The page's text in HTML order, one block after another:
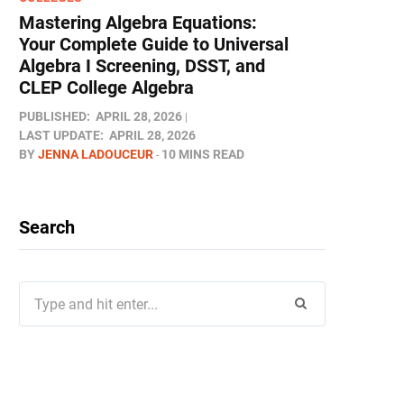
Mastering Algebra Equations:
Your Complete Guide to Universal
Algebra I Screening, DSST, and
CLEP College Algebra
PUBLISHED: APRIL 28, 2026
LAST UPDATE: APRIL 28, 2026
BYJENNA LADOUCEUR 10 MINS READ
Search
for: